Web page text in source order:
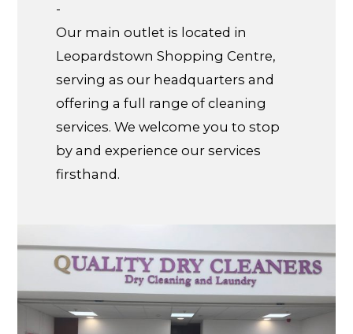
-
Our main outlet is located in
Leopardstown Shopping Centre,
serving as our headquarters and
offering a full range of cleaning
services. We welcome you to stop
by and experience our services
firsthand.